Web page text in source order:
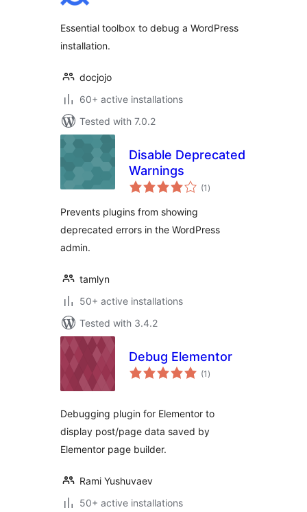
Essential toolbox to debug a WordPress
installation.
docjojo
60+ active installations
Tested with 7.0.2
Disable Deprecated
Warnings
(1 total
ratings
)
Prevents plugins from showing
deprecated errors in the WordPress
admin.
tamlyn
50+ active installations
Tested with 3.4.2
Debug Elementor
(1 total
ratings
)
Debugging plugin for Elementor to
display post/page data saved by
Elementor page builder.
Rami Yushuvaev
50+ active installations